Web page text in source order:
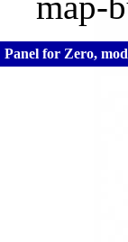
Panel for Zero,